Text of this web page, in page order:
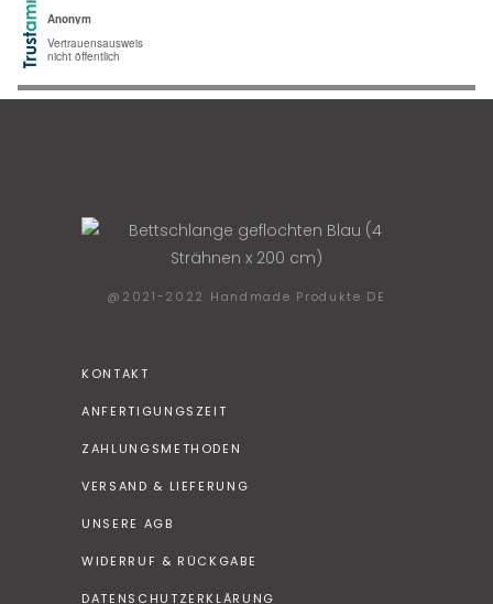
@2021-2022 Handmade Produkte DE
KONTAKT
ANFERTIGUNGSZEIT
ZAHLUNGSMETHODEN
VERSAND & LIEFERUNG
UNSERE AGB
WIDERRUF & RÜCKGABE
DATENSCHUTZERKLÄRUNG